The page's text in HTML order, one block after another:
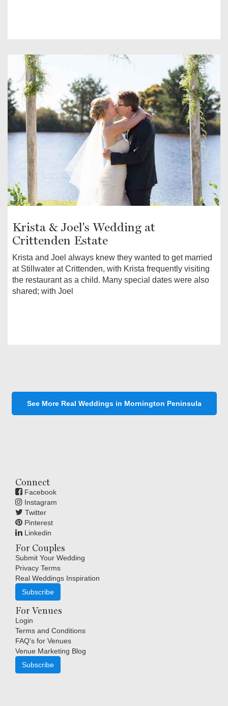
Krista & Joel's Wedding at
Crittenden Estate
Krista and Joel always knew they wanted to get married
at Stillwater at Crittenden, with Krista frequently visiting
the restaurant as a child. Many special dates were also
shared; with Joel
See More Real Weddings in Mornington Peninsula
Connect
Facebook
Instagram
Twitter
Pinterest
Linkedin
For Couples
Submit Your Wedding
Privacy Terms
Real Weddings Inspiration
Subscribe
For Venues
Login
Terms and Conditions
FAQ's for Venues
Venue Marketing Blog
Subscribe